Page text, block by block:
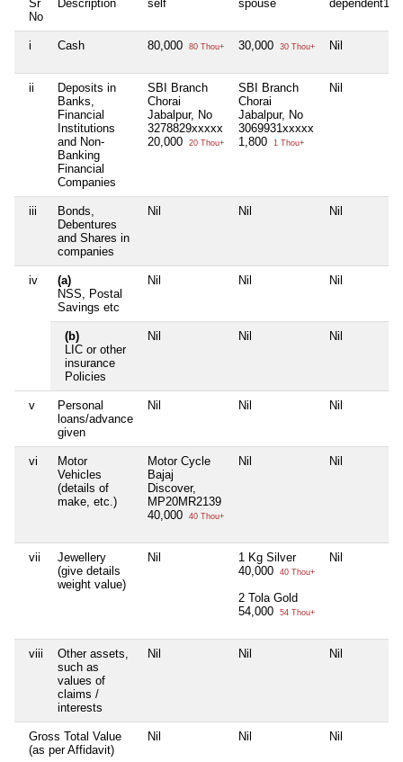
Sr
No
Description self spouse dependent1
i Cash 80,000 80 Thou+ 30,000 30 Thou+ Nil
ii
Deposits in
Banks,
Financial
Institutions
and Non-
Banking
Financial
Companies
SBI Branch
Chorai
Jabalpur, No
3278829xxxxx
20,000
20 Thou+
SBI Branch
Chorai
Jabalpur, No
3069931xxxxx
1,800
1 Thou+
Nil
iii
Bonds,
Debentures
and Shares in
companies
Nil Nil Nil
iv
(a)
NSS, Postal
Savings etc
Nil Nil Nil
(b)
LIC or other
insurance
Policies
Nil Nil Nil
v
Personal
loans/advance
given
Nil Nil Nil
vi
Motor
Vehicles
(details of
make, etc.)
Motor Cycle
Bajaj
Discover,
MP20MR2139
40,000
40 Thou+
Nil Nil
vii
Jewellery
(give details
weight value)
Nil
1 Kg Silver
40,000
40 Thou+
2 Tola Gold
54,000
54 Thou+
Nil
viii
Other assets,
such as
values of
claims /
interests
Nil Nil Nil
Gross Total Value
(as per Affidavit)
Nil Nil Nil